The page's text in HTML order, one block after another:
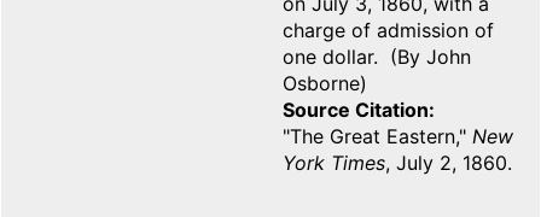
charge of admission of
one dollar. (By John
Osborne)
Source Citation
"The Great Eastern," New
York Times, July 2, 1860.